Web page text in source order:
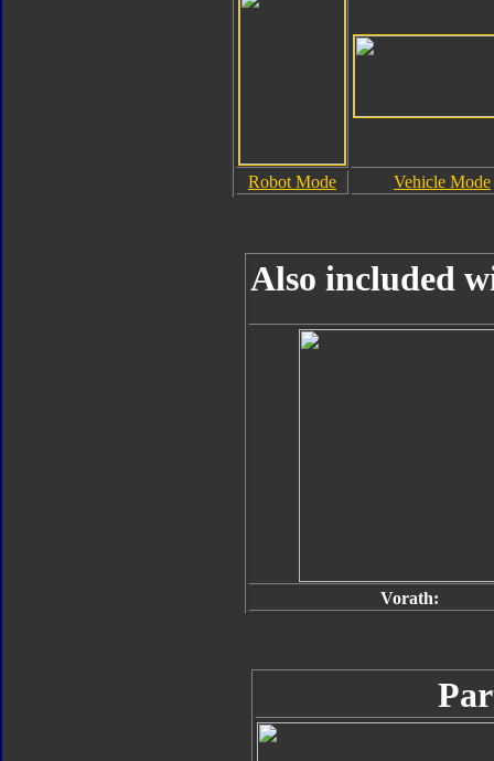
Robot Mode Vehicle Mode
Also included
Vorath: